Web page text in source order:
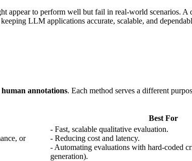
appear to perform well but fail in real-world scenarios. A
LLM applications accurate, scalable, and
human annotations. Each method serves a different
Best For
or
- Fast, scalable qualitative evaluation.
- Reducing cost and latency.
- Automating evaluations with hard-coded
generation).